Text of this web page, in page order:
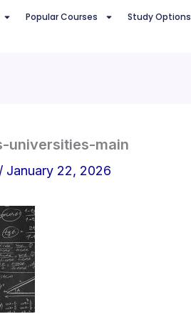
Popular Courses Study Options
universities-main
/ January 22, 2026